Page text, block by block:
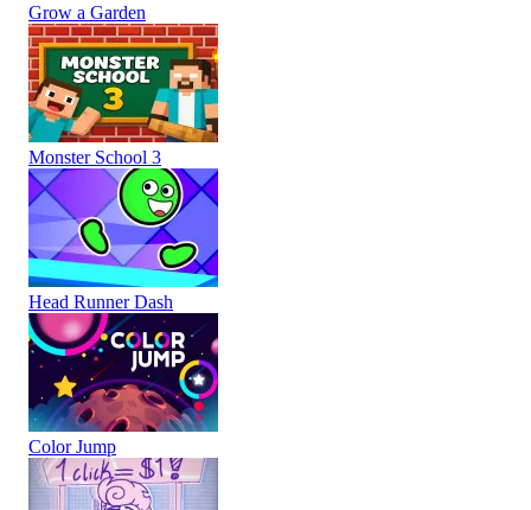
Grow a Garden
Monster School 3
Head Runner Dash
Color Jump